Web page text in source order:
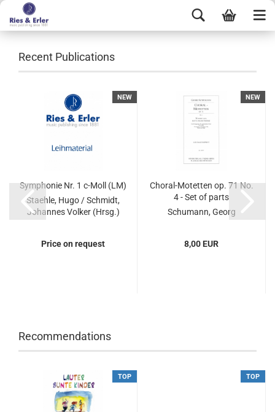
Recent Publications
NEW
Symphonie Nr. 1 c-Moll (LM)
Staehle, Hugo / Schmidt,
Johannes Volker (Hrsg.)
Price on request
NEW
Choral-Motetten op. 71 No.
4 - Set of parts
Schumann, Georg
8,00 EUR
Recommendations
TOP TOP